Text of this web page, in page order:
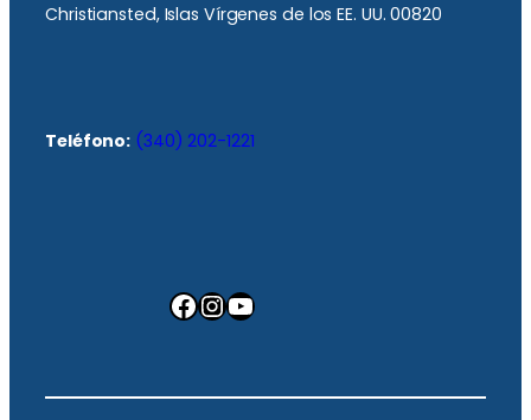
Christiansted, Islas Vírgenes de los EE. UU. 00820
Teléfono: (340) 202-1221
Facebook InstagramYouTube